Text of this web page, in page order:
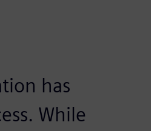
has
While